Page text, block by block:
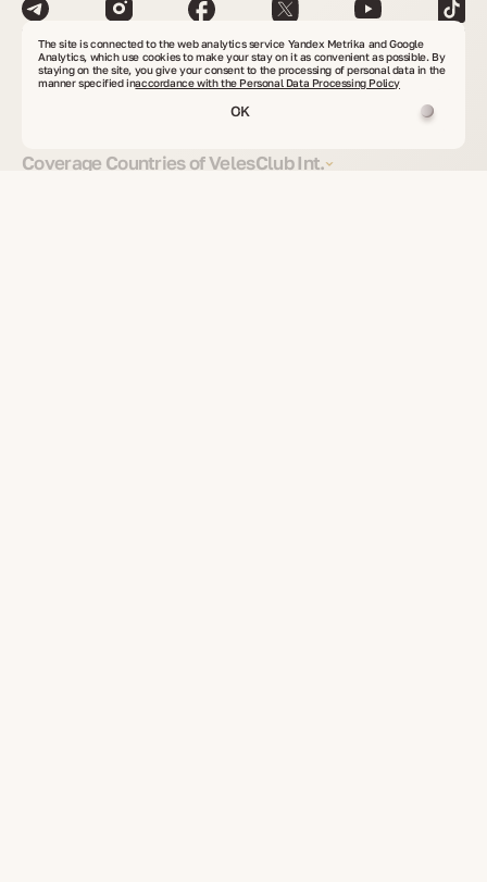
Get consultation
Find real estate
Coverage Countries of VelesClub Int.
The site is connected to the web analytics service Yandex Metrika and Google
Analytics, which use cookies to make your stay on it as convenient as possible. By
staying on the site, you give your consent to the processing of personal data in the
manner specified inaccordance with the Personal Data Processing Policy
OK